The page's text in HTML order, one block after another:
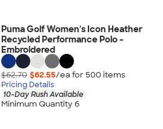
Puma Golf Women's Icon Heather
Recycled Performance Polo -
Embroidered
$62.70 $62.55/ea for 500 items
Pricing Details
10-Day Rush Available
Minimum Quantity 6